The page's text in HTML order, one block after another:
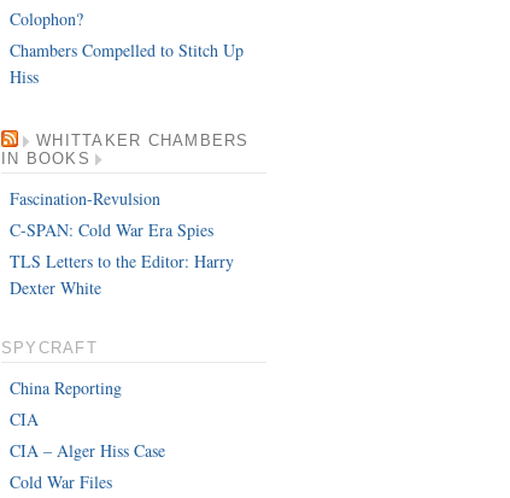
Colophon?
Chambers Compelled to Stitch Up
Hiss
WHITTAKER CHAMBERS
IN BOOKS
Fascination-Revulsion
C-SPAN: Cold War Era Spies
TLS Letters to the Editor: Harry
Dexter White
SPYCRAFT
China Reporting
CIA
CIA – Alger Hiss Case
Cold War Files